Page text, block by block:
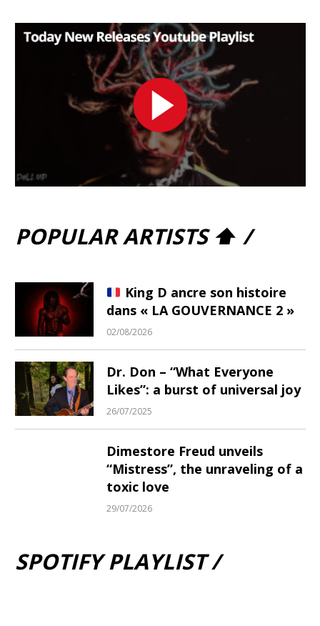
POPULAR ARTISTS ⬆ /
King D ancre son histoire
dans « LA GOUVERNANCE 2 »
02/08/2026
Dr. Don – “What Everyone
Likes”: a burst of universal joy
26/07/2025
Dimestore Freud unveils
“Mistress”, the unraveling of a
toxic love
29/07/2026
SPOTIFY PLAYLIST /